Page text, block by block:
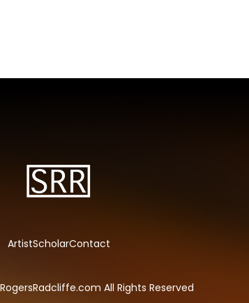
ArtistScholarContact
All Rights Reserved